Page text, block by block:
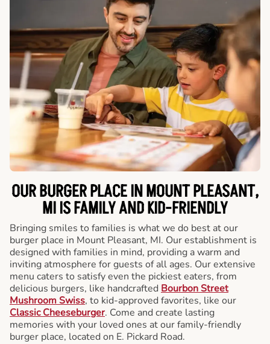
OUR BURGER PLACE IN MOUNT PLEASANT,
MI IS FAMILY AND KID-FRIENDLY
Bringing smiles to families is what we do best at our
burger place in Mount Pleasant, MI. Our establishment is
designed with families in mind, providing a warm and
inviting atmosphere for guests of all ages. Our extensive
menu caters to satisfy even the pickiest eaters, from
delicious burgers, like handcrafted Bourbon Street
Mushroom Swiss, to kid-approved favorites, like our
Classic Cheeseburger. Come and create lasting
memories with your loved ones at our family-friendly
burger place, located on E. Pickard Road.